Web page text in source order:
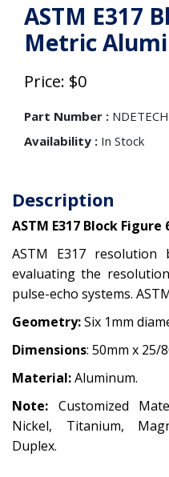
ASTM E317
Metric
Price: $0
Part Number :
Availability : In Stock
Description
ASTM E317 Block
ASTM E317
evaluating the
pulse-echo systems.
Geometry:Six 1mm
Dimensions: 50mm x 25/
Material:Aluminum.
Note: Customized
Nickel,
Titanium,
Duplex.